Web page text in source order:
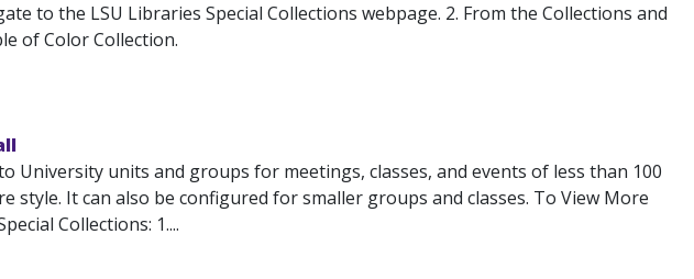
to the LSU Libraries Special Collections webpage. 2. From the Collections and
of Color Collection.
University units and groups for meetings, classes, and events of less than 100
style. It can also be configured for smaller groups and classes. To View More
Collections: 1....